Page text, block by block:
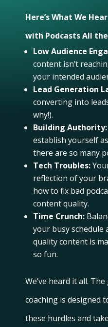
Here’s What We
with Podcasts All
Low Audience
content isn’t
your intended
Lead Generation
converting into
why!).
Building Authority:
establish yourself
there are so many
Tech Troubles:
reflection of your
how to fix bad
content quality.
Time Crunch:
your busy schedule
quality content is
so fun.
We’ve heard it all.
coaching is designed
these hurdles and